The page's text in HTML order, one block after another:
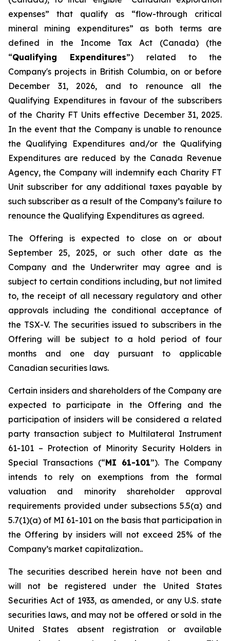
expenses” that qualify as “flow-through critical
mineral mining expenditures” as both terms are
defined in the Income Tax Act (Canada) (the
“Qualifying Expenditures”) related to the
Company's projects in British Columbia, on or before
December 31, 2026, and to renounce all the
Qualifying Expenditures in favour of the subscribers
of the Charity FT Units effective December 31, 2025.
In the event that the Company is unable to renounce
the Qualifying Expenditures and/or the Qualifying
Expenditures are reduced by the Canada Revenue
Agency, the Company will indemnify each Charity FT
Unit subscriber for any additional taxes payable by
such subscriber as a result of the Company’s failure to
renounce the Qualifying Expenditures as agreed.
The Offering is expected to close on or about
September 25, 2025, or such other date as the
Company and the Underwriter may agree and is
subject to certain conditions including, but not limited
to, the receipt of all necessary regulatory and other
approvals including the conditional acceptance of
the TSX-V. The securities issued to subscribers in the
Offering will be subject to a hold period of four
months and one day pursuant to applicable
Canadian securities laws.
Certain insiders and shareholders of the Company are
expected to participate in the Offering and the
participation of insiders will be considered a related
party transaction subject to Multilateral Instrument
61-101 – Protection of Minority Security Holders in
Special Transactions (“MI 61-101”). The Company
intends to rely on exemptions from the formal
valuation and minority shareholder approval
requirements provided under subsections 5.5(a) and
5.7(1)(a) of MI 61-101 on the basis that participation in
the Offering by insiders will not exceed 25% of the
Company’s market capitalization..
The securities described herein have not been and
will not be registered under the United States
‎Securities Act of 1933, as amended, or any U.S. state
securities laws, and may not be offered or ‎sold in the
United States absent registration or available